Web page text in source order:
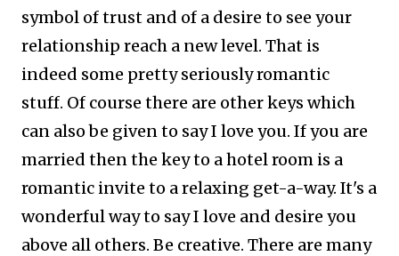
symbol of trust and of a desire to see your
relationship reach a new level. That is
indeed some pretty seriously romantic
stuff. Of course there are other keys which
can also be given to say I love you. If you are
married then the key to a hotel room is a
romantic invite to a relaxing get-a-way. It's a
wonderful way to say I love and desire you
above all others. Be creative. There are many